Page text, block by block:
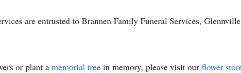
are entrusted to Brannen Family Funeral Services,
or plant a memorial tree in memory, please visit our flower